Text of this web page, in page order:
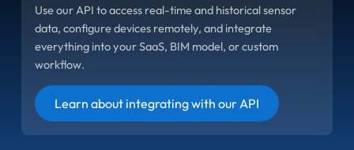
Use our API to access real-time and historical sensor
data, configure devices remotely, and integrate
everything into your SaaS, BIM model, or custom
workflow.
Learn about integrating with our API